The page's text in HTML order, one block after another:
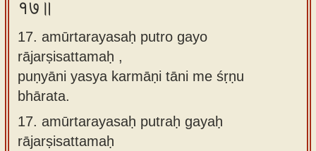
१७॥
17. amūrtarayasaḥ putro gayo
rājarṣisattamaḥ ,
puṇyāni yasya karmāṇi tāni me śṛṇu
bhārata.
17. amūrtarayasaḥ putraḥ gayaḥ
rājarṣisattamaḥ